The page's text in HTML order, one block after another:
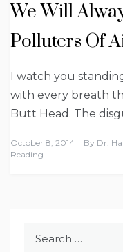
We Will
Polluters Of
I watch you
with every breath
Butt Head. The
October 8, 2014 By Dr.
Reading